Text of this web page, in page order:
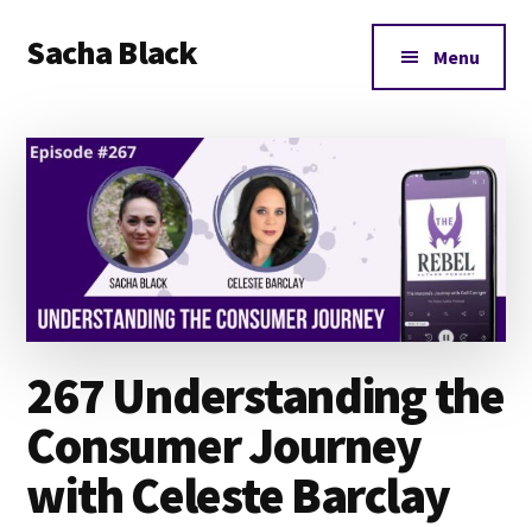
main
primary
footer
menu
Sacha Black
and
Words
Menu
267 Understanding the
Consumer Journey
with Celeste Barclay